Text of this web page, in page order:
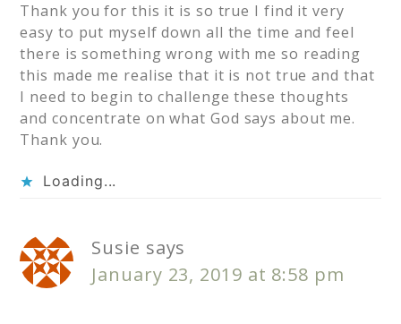
Thank you for this it is so true I find it very
easy to put myself down all the time and feel
there is something wrong with me so reading
this made me realise that it is not true and that
I need to begin to challenge these thoughts
and concentrate on what God says about me.
Thank you.
Loading...
Susie says
January 23, 2019 at 8:58 pm